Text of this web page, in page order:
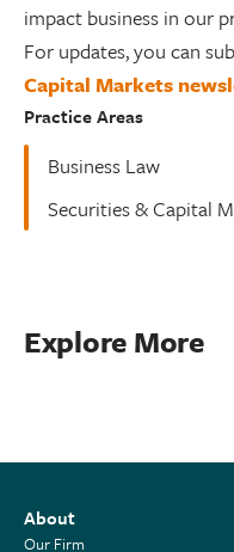
impact business in our
For updates, you can
Capital Markets
Practice Areas
Business Law
Securities & Capital
Explore More
About
Our Firm